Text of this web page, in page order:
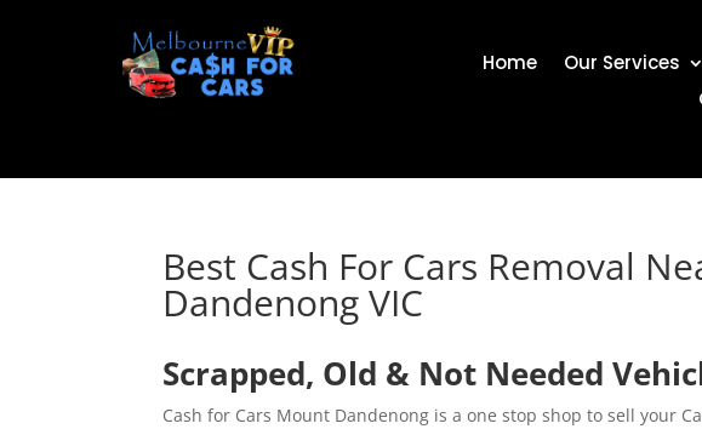
Home Our Services
Best Cash For Cars Removal
Dandenong VIC
Scrapped, Old & Not Needed
Cash for Cars Mount Dandenong is a one stop shop to sell your